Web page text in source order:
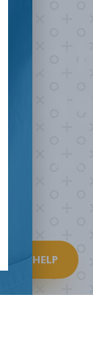
to
19?
you can
CAN I HELP